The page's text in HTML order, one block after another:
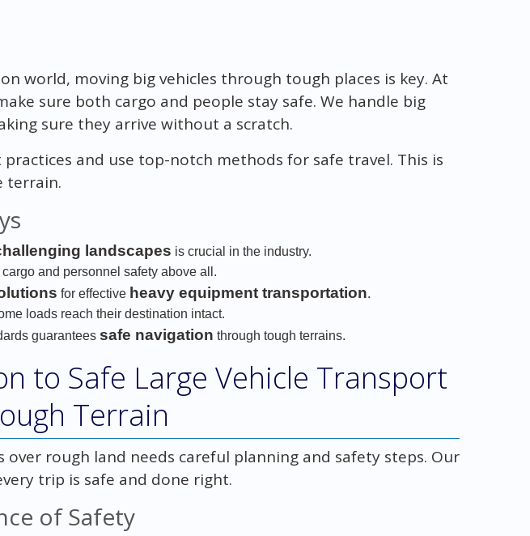
world, moving big vehicles through tough places is key. At
sure both cargo and people stay safe. We handle big
sure they arrive without a scratch.
and use top-notch methods for safe travel. This is
terrain.
landscapes is crucial in the industry.
and personnel safety above all.
for effective heavy equipment transportation.
loads reach their destination intact.
guarantees safe navigation through tough terrains.
to Safe Large Vehicle Transport
Terrain
over rough land needs careful planning and safety steps. Our
trip is safe and done right.
of Safety